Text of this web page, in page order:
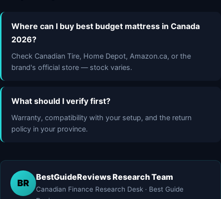
Where can I buy best budget mattress in Canada
2026?
Check Canadian Tire, Home Depot, Amazon.ca, or the
brand's official store — stock varies.
What should I verify first?
Warranty, compatibility with your setup, and the return
policy in your province.
BR
BestGuideReviews Research Team
Canadian Finance Research Desk · Best Guide